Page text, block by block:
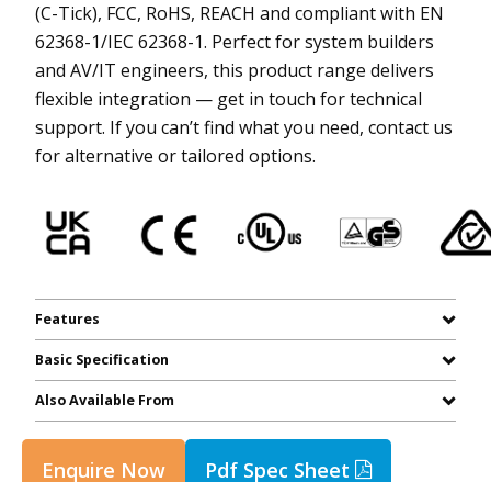
(C-Tick), FCC, RoHS, REACH and compliant with EN
62368-1/IEC 62368-1. Perfect for system builders
and AV/IT engineers, this product range delivers
flexible integration — get in touch for technical
support. If you can’t find what you need, contact us
for alternative or tailored options.
Features
Basic Specification
Also Available From
Enquire Now Pdf Spec Sheet